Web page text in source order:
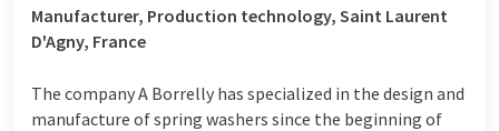
Manufacturer, Production technology, Saint Laurent
D'Agny, France
The company A Borrelly has specialized in the design and
manufacture of spring washers since the beginning of